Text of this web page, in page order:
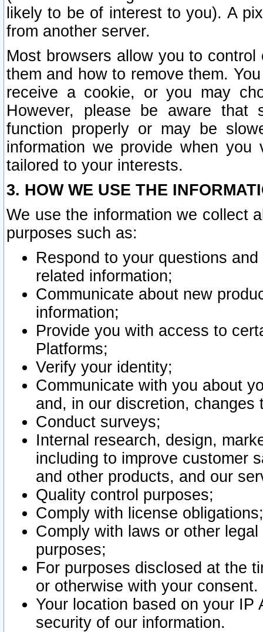
likely to be of interest to you). A
from another server.
Most browsers allow you to
them and how to remove them.
receive a cookie, or you may
However, please be aware that
function properly or may be
information we provide when
tailored to your interests.
3. HOW WE USE THE
We use the information we collect
purposes such as:
Respond to your questions
related information;
Communicate about new
information;
Provide you with access to
Platforms;
Verify your identity;
Communicate with you about
and, in our discretion,
Conduct surveys;
Internal research, design,
including to improve customer
and other products, and our
Quality control purposes;
Comply with license obligations;
Comply with laws or other
purposes;
For purposes disclosed at the
or otherwise with your consent.
Your location based on your
security of our information.